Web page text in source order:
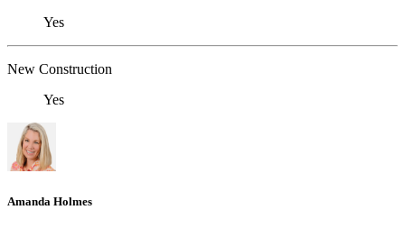
Yes
New Construction
Yes
Amanda Holmes